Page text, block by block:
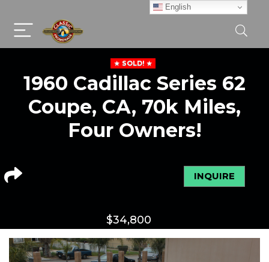
SOLD!
1960 Cadillac Series 62
Coupe, CA, 70k Miles,
Four Owners!
INQUIRE
$34,800
English